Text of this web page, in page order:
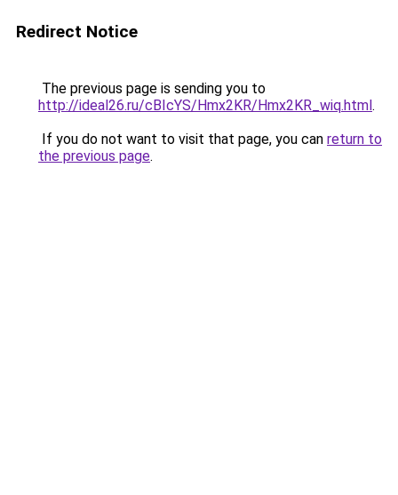
Redirect Notice
The previous page is sending you to
http://ideal26.ru/cBIcYS/Hmx2KR/Hmx2KR_wiq.html.
If you do not want to visit that page, you can return to
the previous page.